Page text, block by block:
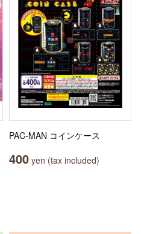
PAC-MAN コインケース
400 yen (tax included)